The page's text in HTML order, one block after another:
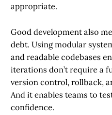
appropriate.
Good development also
debt. Using modular
and readable codebases
iterations don’t require a
version control, rollback,
And it enables teams to
confidence.